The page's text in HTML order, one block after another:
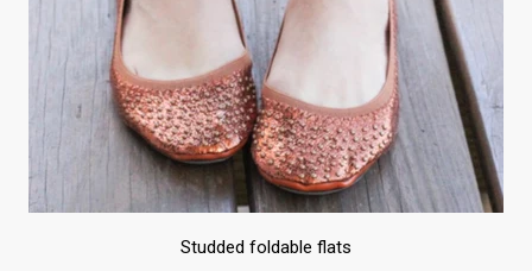
Studded foldable flats